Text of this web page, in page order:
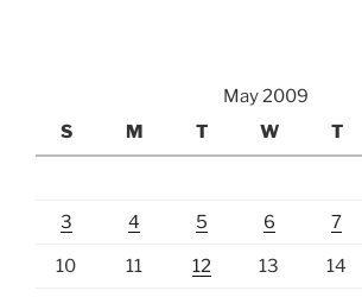
May 2009
S
M T W T
3 4 5 6 7
10 11 12 13 14